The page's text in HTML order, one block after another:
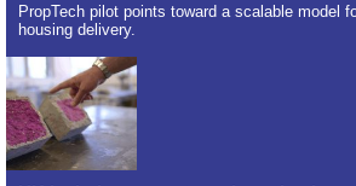
PropTech pilot points toward a scalable model
housing delivery.